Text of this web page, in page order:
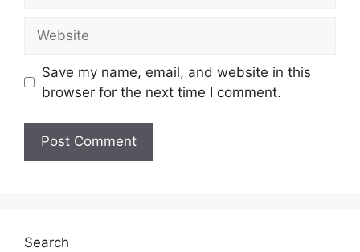
Save my name, email, and website in this
browser for the next time I comment.
Search